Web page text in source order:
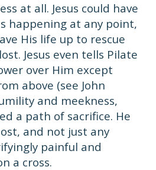
at all. Jesus could have
happening at any point,
His life up to rescue
Jesus even tells Pilate
over Him except
above (see John
and meekness,
a path of sacrifice. He
and not just any
painful and
a cross.